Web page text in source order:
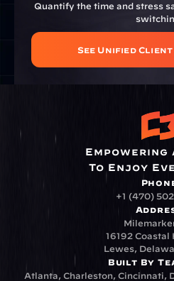
Quantify the time and stress
See Unified Client
Empowering
To Enjoy
+1 (470)
16192 Coastal
Lewes,
Built By
Atlanta, Charleston, Cincinnati,